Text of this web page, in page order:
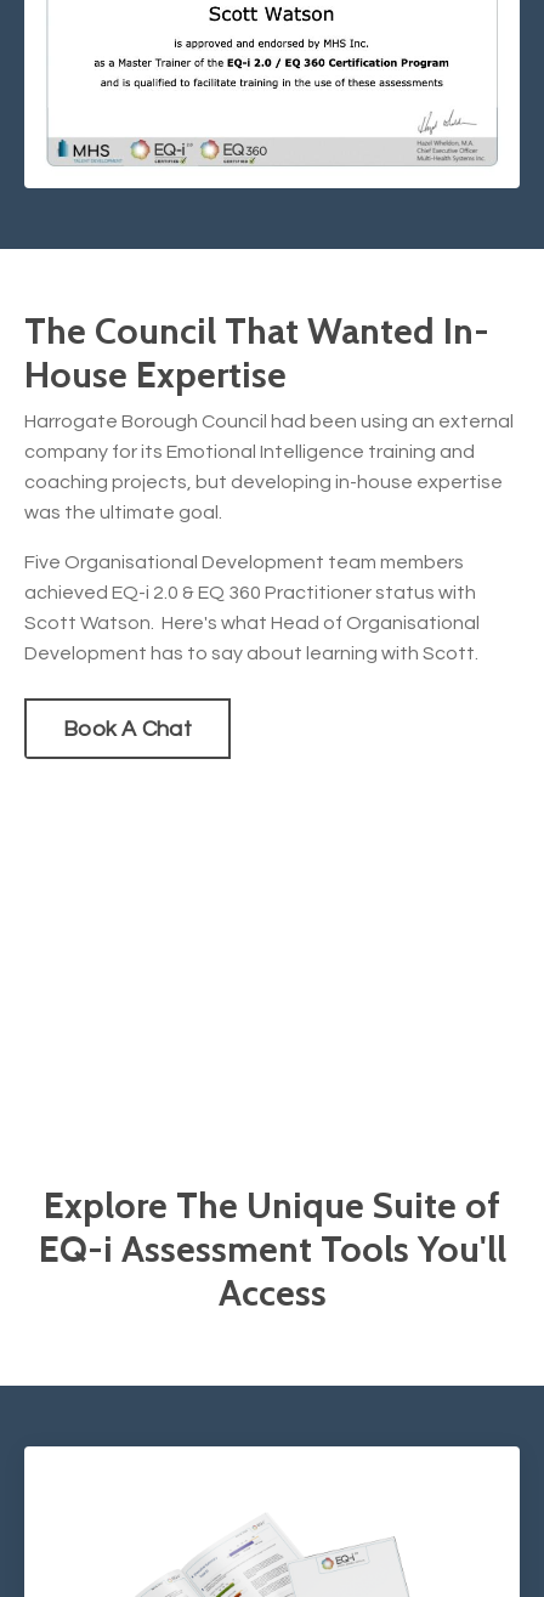
The Council That Wanted In-
House Expertise
Harrogate Borough Council had been using an external
company for its Emotional Intelligence training and
coaching projects, but developing in-house expertise
was the ultimate goal.
Five Organisational Development team members
achieved EQ-i 2.0 & EQ 360 Practitioner status with
Scott Watson. Here's what Head of Organisational
Development has to say about learning with Scott.
Book A Chat
Explore The Unique Suite of
EQ-i Assessment Tools You'll
Access